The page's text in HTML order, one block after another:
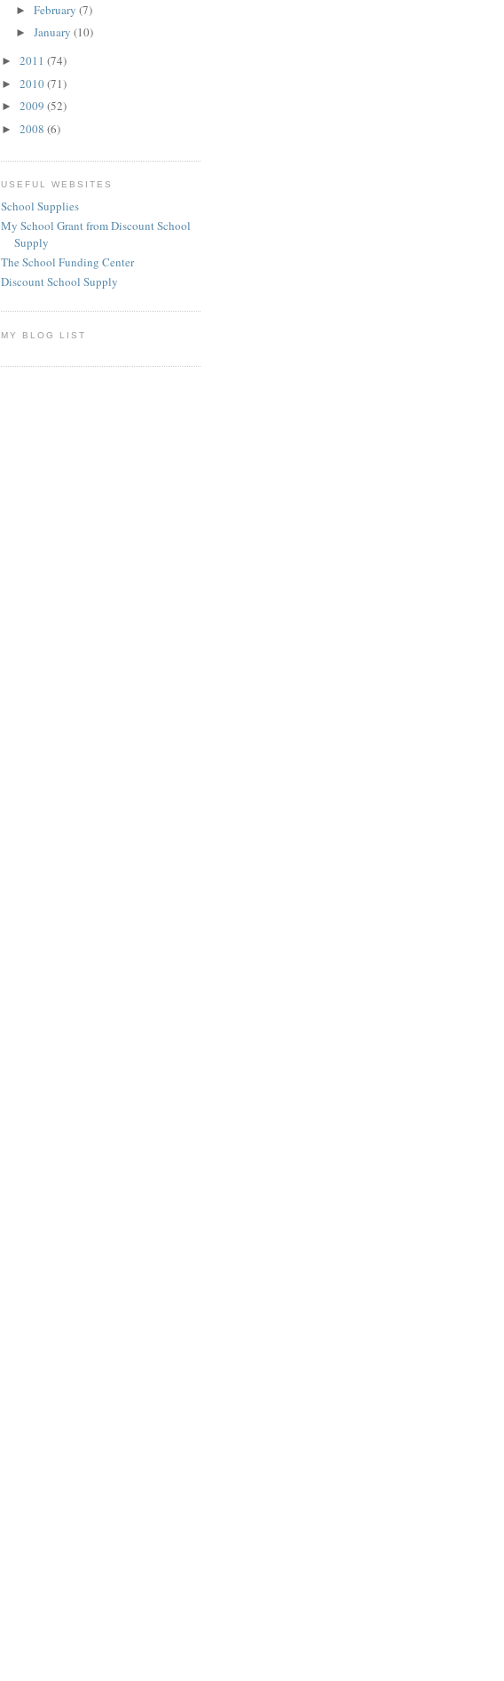
► February (7)
► January (10)
► 2011 (74)
► 2010(71)
► 2009 (52)
► 2008 (6)
USEFUL WEBSITES
School Supplies
My School Grant from Discount School
Supply
The School Funding Center
Discount School Supply
MY BLOG LIST